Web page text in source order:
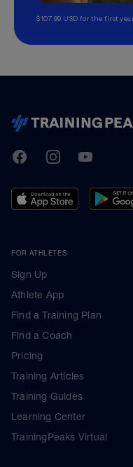
$107.99 USD for the first
TrainingPeaks
FacebookInstagramYoutube
FOR ATHLETES
Sign Up
Athlete App
Find a Training Plan
Find a Coach
Pricing
Training Articles
Training Guides
Learning Center
TrainingPeaks Virtual